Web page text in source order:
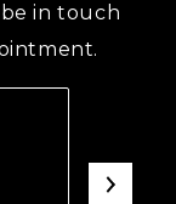
in touch